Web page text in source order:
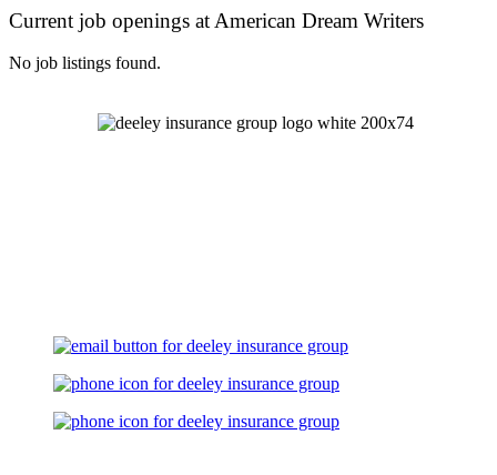
Current job openings at American Dream Writers
No job listings found.